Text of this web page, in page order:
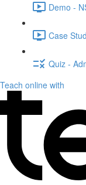
Demo -
Case
Quiz -
Teach online with